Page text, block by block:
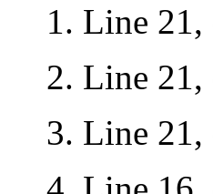
1. Line
2. Line
3. Line